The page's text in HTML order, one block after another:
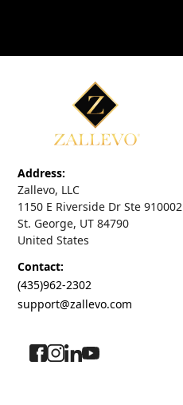
Address:
Zallevo, LLC
1150 E Riverside Dr Ste 910002
St. George, UT 84790
United States
Contact:
(435)962-2302
support@zallevo.com